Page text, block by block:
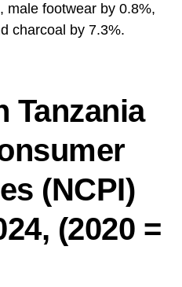
male footwear by 0.8%,
charcoal by 7.3%.
Tanzania
(NCPI)
(2020 =